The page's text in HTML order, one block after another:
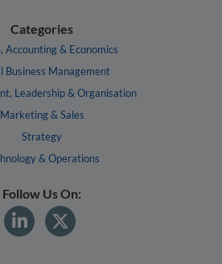
Categories
Accounting & Economics
Business Management
Leadership & Organisation
Marketing & Sales
Strategy
& Operations
Follow Us On: